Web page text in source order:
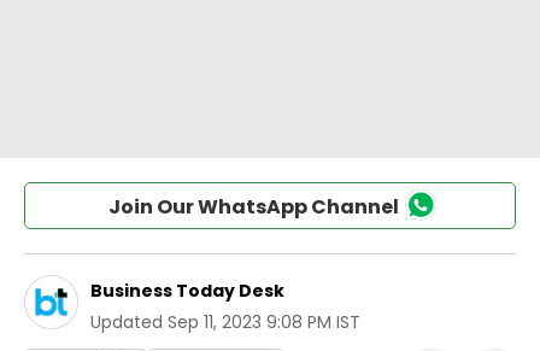
Join Our WhatsApp Channel
Business Today Desk
Updated Sep 11, 2023 9:08 PM IST